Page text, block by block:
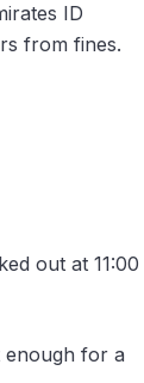
ID
from fines.
out at 11:00
enough for a